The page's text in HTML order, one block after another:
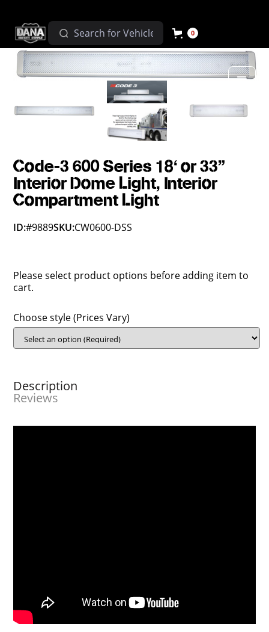
0
Code-3 600 Series 18' or 33"
Interior Dome Light, Interior
Compartment Light
ID:#9889SKU:CW0600-DSS
Please select product options before adding item to
cart.
Choose style (Prices Vary)
Description
Reviews